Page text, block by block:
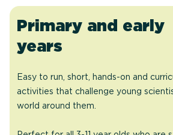
Primary and early
years
Easy to run, short, hands-on and
activities that challenge young
world around them.